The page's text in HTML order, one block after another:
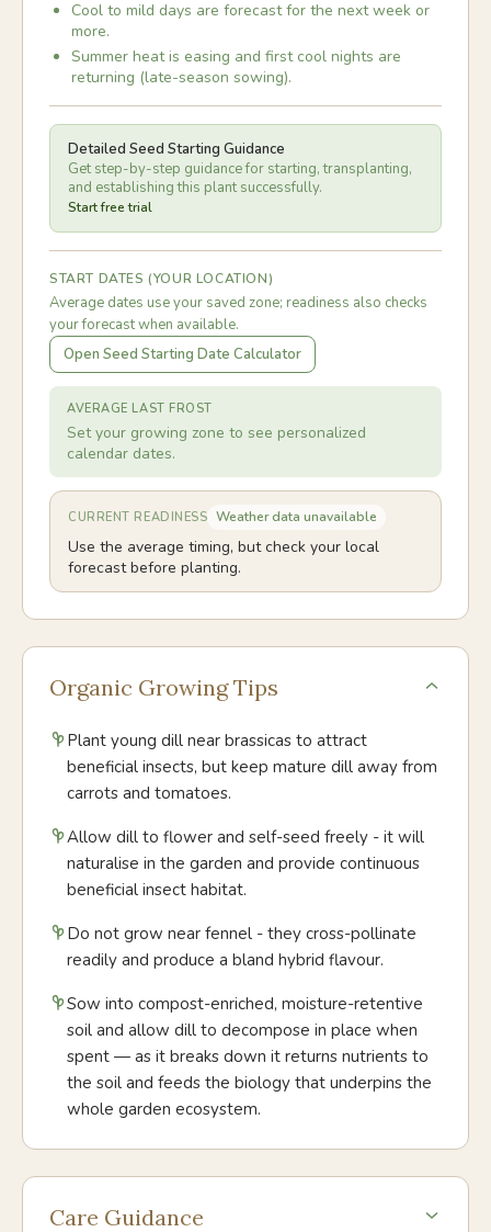
Cool to mild days are forecast for the next week or
more.
Summer heat is easing and first cool nights are
returning (late-season sowing).
Detailed Seed Starting Guidance
Get step-by-step guidance for starting, transplanting,
and establishing this plant successfully.
Start free trial
START DATES (YOUR LOCATION)
Average dates use your saved zone; readiness also checks
your forecast when available.
Open Seed Starting Date Calculator
AVERAGE LAST FROST
Set your growing zone to see personalized
calendar dates.
CURRENT READINESS Weather data unavailable
Use the average timing, but check your local
forecast before planting.
Organic Growing Tips
Plant young dill near brassicas to attract
beneficial insects, but keep mature dill away from
carrots and tomatoes.
Allow dill to flower and self-seed freely - it will
naturalise in the garden and provide continuous
beneficial insect habitat.
Do not grow near fennel - they cross-pollinate
readily and produce a bland hybrid flavour.
Sow into compost-enriched, moisture-retentive
soil and allow dill to decompose in place when
spent — as it breaks down it returns nutrients to
the soil and feeds the biology that underpins the
whole garden ecosystem.
Care Guidance